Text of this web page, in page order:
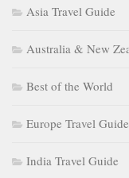
Asia Travel Guide
Australia & New
Best of the World
Europe Travel Guide
India Travel Guide